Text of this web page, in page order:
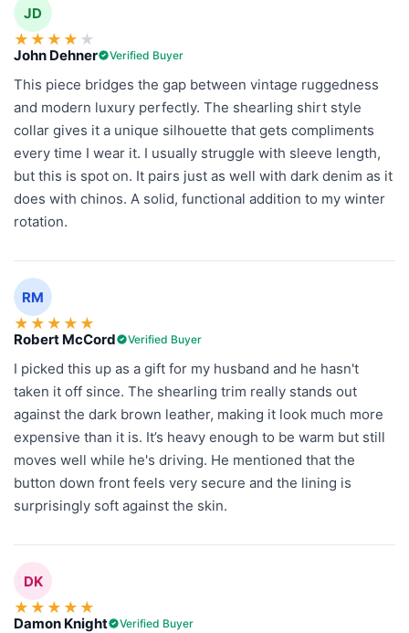
JD
★ ★ ★ ★ ★
John Dehner Verified Buyer
This piece bridges the gap between vintage ruggedness
and modern luxury perfectly. The shearling shirt style
collar gives it a unique silhouette that gets compliments
every time I wear it. I usually struggle with sleeve length,
but this is spot on. It pairs just as well with dark denim as it
does with chinos. A solid, functional addition to my winter
rotation.
RM
★ ★ ★ ★ ★
Robert McCord Verified Buyer
I picked this up as a gift for my husband and he hasn't
taken it off since. The shearling trim really stands out
against the dark brown leather, making it look much more
expensive than it is. It’s heavy enough to be warm but still
moves well while he's driving. He mentioned that the
button down front feels very secure and the lining is
surprisingly soft against the skin.
DK
★ ★ ★ ★ ★
Damon Knight Verified Buyer